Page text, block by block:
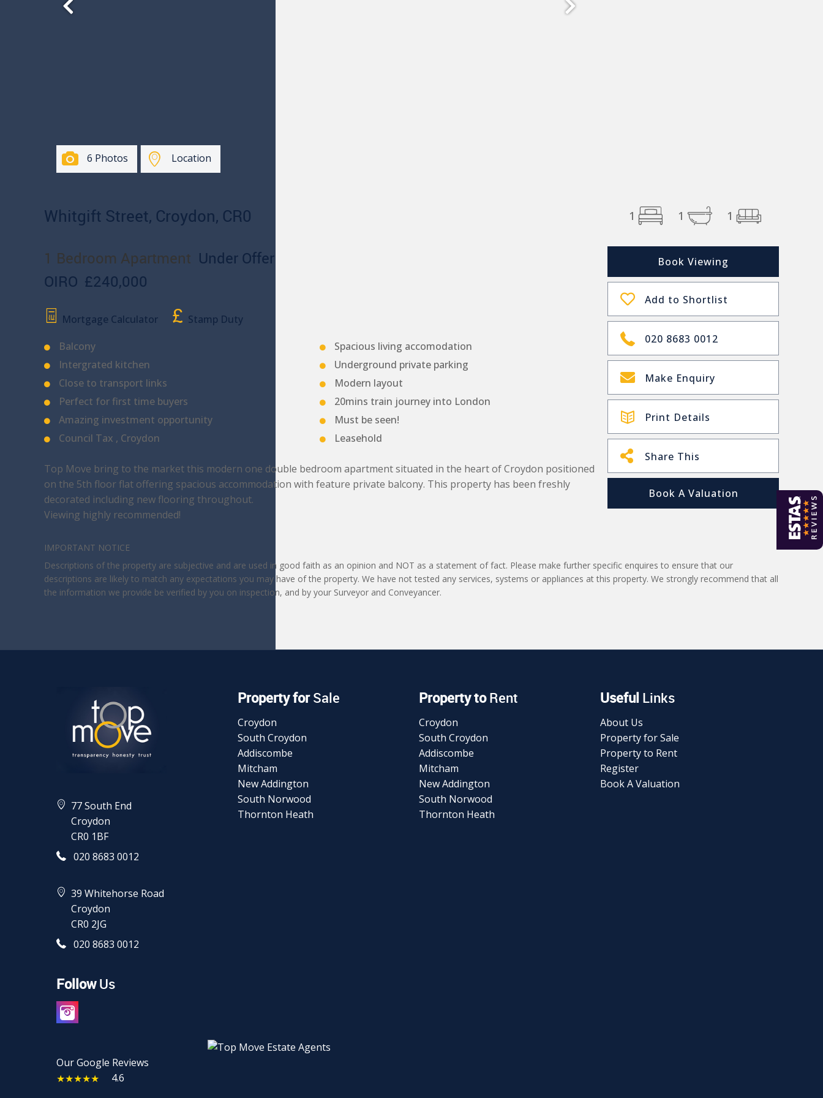
6 Photos Location
Whitgift Street, Croydon, CR0 1 1 1
Book Viewing
Add to Shortlist
020 8683 0012
Make Enquiry
Print Details
Share This
Book A Valuation
1 Bedroom Apartment Under Offer
OIRO £240,000
Mortgage Calculator
Stamp Duty
Balcony
Spacious living accomodation
Intergrated kitchen
Underground private parking
Close to transport links
Modern layout
Perfect for first time buyers
20mins train journey into London
Amazing investment opportunity
Must be seen!
Council Tax , Croydon
Leasehold
Top Move bring to the market this modern one double bedroom apartment situated in the heart of Croydon positioned
on the 5th floor flat offering spacious accommodation with feature private balcony. This property has been freshly
decorated including new flooring throughout.
Viewing highly recommended!
IMPORTANT NOTICE
Descriptions of the property are subjective and are used in good faith as an opinion and NOT as a statement of fact. Please make further specific enquires to ensure that our
descriptions are likely to match any expectations you may have of the property. We have not tested any services, systems or appliances at this property. We strongly recommend that all
the information we provide be verified by you on inspection, and by your Surveyor and Conveyancer.
77 South End
Croydon
CR0 1BF
020 8683 0012
39 Whitehorse Road
Croydon
CR0 2JG
020 8683 0012
FollowUs
Property forSale
Croydon
South Croydon
Addiscombe
Mitcham
New Addington
South Norwood
Thornton Heath
Property toRent
Croydon
South Croydon
Addiscombe
Mitcham
New Addington
South Norwood
Thornton Heath
Useful Links
About Us
Property for Sale
Property to Rent
Register
Book A Valuation
Our Google Reviews
★★★★★
4.6